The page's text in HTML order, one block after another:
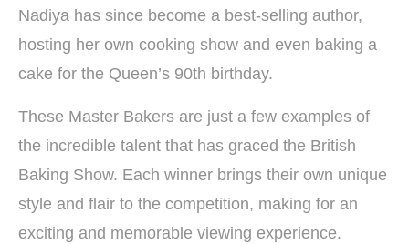
Nadiya has since become a best-selling author,
hosting her own cooking show and even baking a
cake for the Queen’s 90th birthday.
These Master Bakers are just a few examples of
the incredible talent that has graced the British
Baking Show. Each winner brings their own unique
style and flair to the competition, making for an
exciting and memorable viewing experience.